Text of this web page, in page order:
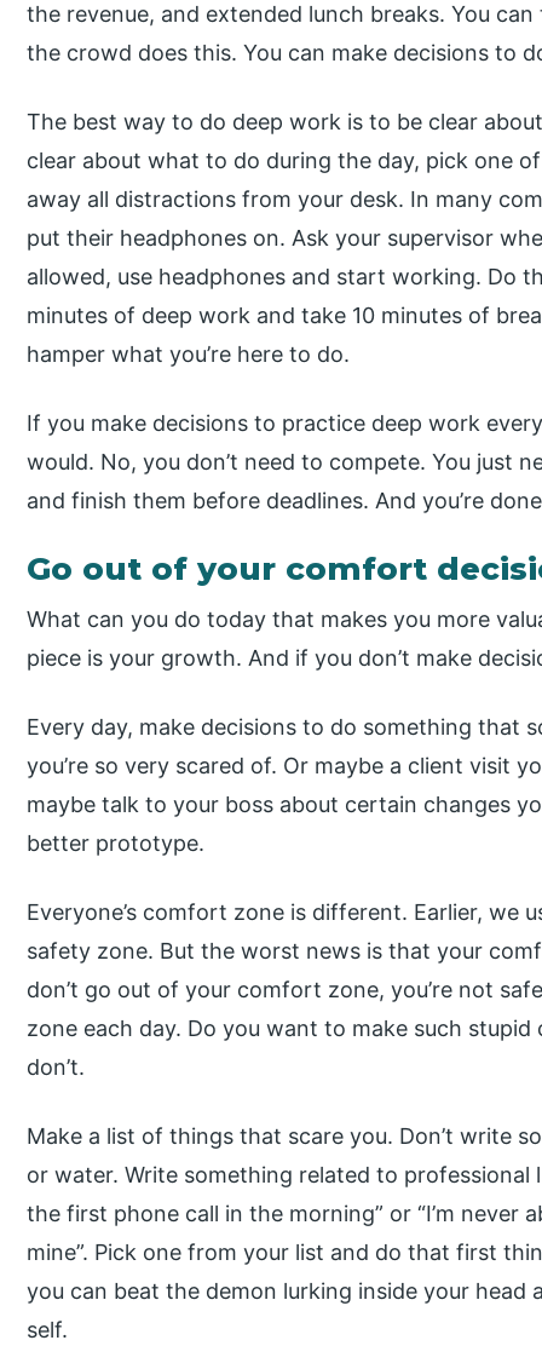
the revenue, and extended lunch breaks. You
the crowd does this. You can make decisions to
The best way to do deep work is to be clear
clear about what to do during the day, pick one
away all distractions from your desk. In many
put their headphones on. Ask your supervisor
allowed, use headphones and start working. Do
minutes of deep work and take 10 minutes of
hamper what you’re here to do.
If you make decisions to practice deep work
would. No, you don’t need to compete. You just
and finish them before deadlines. And you’re
Go out of your comfort
What can you do today that makes you more
piece is your growth. And if you don’t make
Every day, make decisions to do something that
you’re so very scared of. Or maybe a client visit
maybe talk to your boss about certain changes
better prototype.
Everyone’s comfort zone is different. Earlier,
safety zone. But the worst news is that your
don’t go out of your comfort zone, you’re not
zone each day. Do you want to make such
don’t.
Make a list of things that scare you. Don’t write
or water. Write something related to professional
the first phone call in the morning” or “I’m never
mine”. Pick one from your list and do that first
you can beat the demon lurking inside your
self.